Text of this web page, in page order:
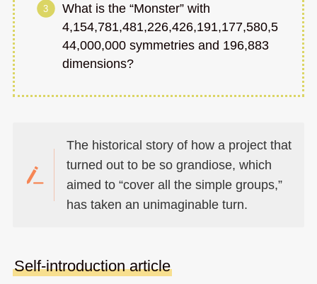
What is the “Monster” with
4,154,781,481,226,426,191,177,580,5
44,000,000 symmetries and 196,883
dimensions?
The historical story of how a project that
turned out to be so grandiose, which
aimed to “cover all the simple groups,”
has taken an unimaginable turn.
Self-introduction article